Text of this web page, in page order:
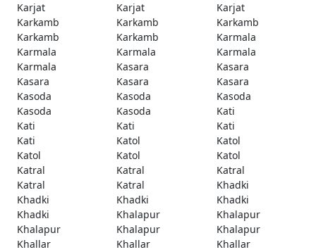
Karjat Karjat
Karjat
Karkamb
Karkamb
Karkamb
Karkamb
Karkamb
Karmala
Karmala
Karmala
Karmala
Karmala
Kasara
Kasara
Kasara
Kasara
Kasara
Kasoda
Kasoda
Kasoda
Kasoda
Kasoda
Kati
Kati
Kati
Kati
Kati
Katol
Katol
Katol
Katol
Katol
Katral
Katral
Katral
Katral
Katral
Khadki
Khadki
Khadki
Khadki
Khadki
Khalapur
Khalapur
Khalapur
Khalapur
Khalapur
Khallar
Khallar
Khallar